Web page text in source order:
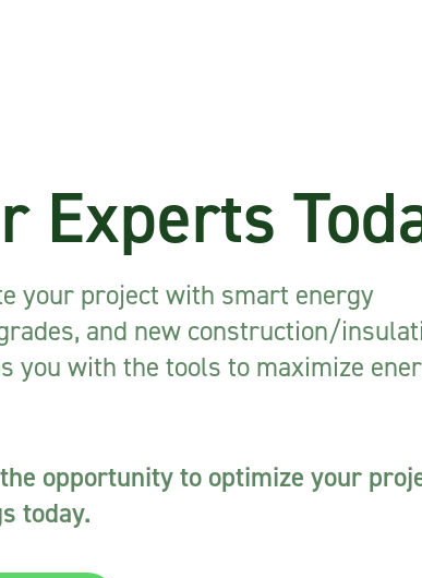
Experts
your project with smart energy
and new construction/
you with the tools to maximize
opportunity to optimize your
today.